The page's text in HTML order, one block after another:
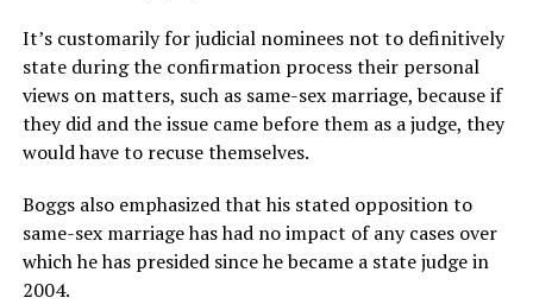
It’s customarily for judicial nominees not to definitively
state during the confirmation process their personal
views on matters, such as same-sex marriage, because if
they did and the issue came before them as a judge, they
would have to recuse themselves.
Boggs also emphasized that his stated opposition to
same-sex marriage has had no impact of any cases over
which he has presided since he became a state judge in
2004.